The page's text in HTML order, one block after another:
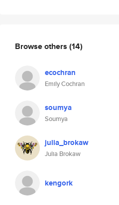
Browse others (14)
ecochran
Emily Cochran
soumya
Soumya
julia_brokaw
Julia Brokaw
kengork